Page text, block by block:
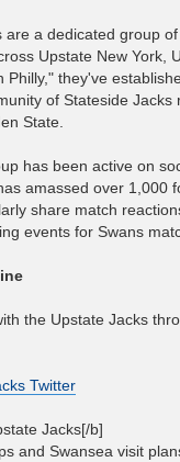
are a dedicated group
Upstate New York,
Philly," they've
of Stateside Jacks
State.
has been active on
amassed over 1,000
share match
events for Swans
the Upstate Jacks
Twitter
Jacks[/b]
and Swansea visit